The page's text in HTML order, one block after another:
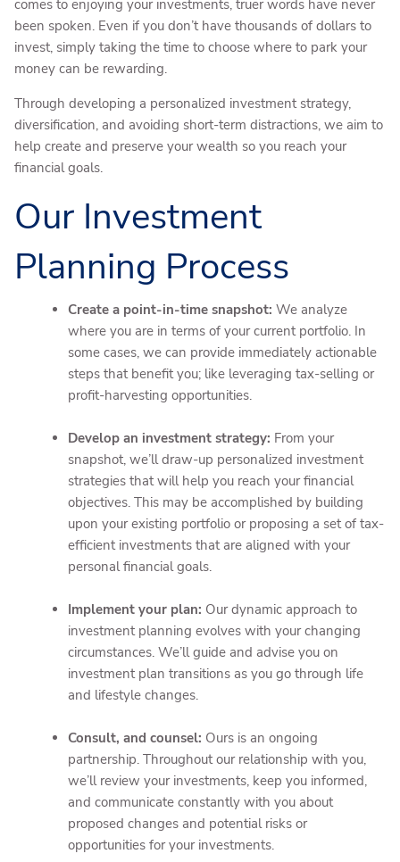
comes to enjoying your investments, truer words have never
been spoken. Even if you don’t have thousands of dollars to
invest, simply taking the time to choose where to park your
money can be rewarding.
Through developing a personalized investment strategy,
diversification, and avoiding short-term distractions, we aim to
help create and preserve your wealth so you reach your
financial goals.
Our Investment
Planning Process
Create a point-in-time snapshot: We analyze
where you are in terms of your current portfolio. In
some cases, we can provide immediately actionable
steps that benefit you; like leveraging tax-selling or
profit-harvesting opportunities.
Develop an investment strategy: From your
snapshot, we’ll draw-up personalized investment
strategies that will help you reach your financial
objectives. This may be accomplished by building
upon your existing portfolio or proposing a set of tax-
efficient investments that are aligned with your
personal financial goals.
Implement your plan: Our dynamic approach to
investment planning evolves with your changing
circumstances. We’ll guide and advise you on
investment plan transitions as you go through life
and lifestyle changes.
Consult, and counsel: Ours is an ongoing
partnership. Throughout our relationship with you,
we’ll review your investments, keep you informed,
and communicate constantly with you about
proposed changes and potential risks or
opportunities for your investments.